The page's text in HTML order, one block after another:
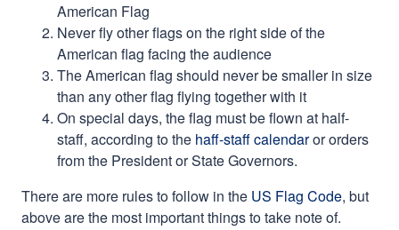
American Flag
Never fly other flags on the right side of the
American flag facing the audience
The American flag should never be smaller in size
than any other flag flying together with it
On special days, the flag must be flown at half-
staff, according to the haff-staff calendaror orders
from the President or State Governors.
There are more rules to follow in the US Flag Code, but
above are the most important things to take note of.